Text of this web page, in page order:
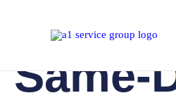
Same-